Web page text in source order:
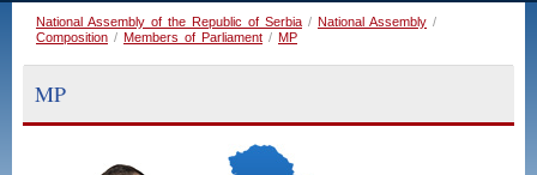
National Assembly of the Republic of Serbia / National Assembly /
Composition / Members of Parliament / MP
MP